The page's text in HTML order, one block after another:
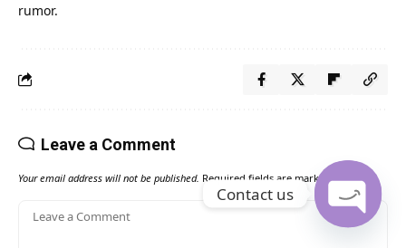
rumor.
Leave a Comment
Your email address will not be published. Required fields are marked*
Contact us